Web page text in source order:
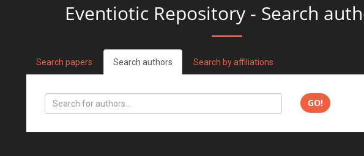
Eventiotic Repository - Search
Search papers Search authors Search by affiliations
GO!